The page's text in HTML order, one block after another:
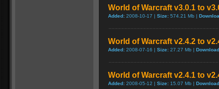
World of Warcraft v3.0.1 to
Added: 2008-10-17 | Size: 574.21 Mb |
World of Warcraft v2.4.2 to
Added: 2008-07-16 | Size: 27.27 Mb |
World of Warcraft v2.4.1 to
Added: 2008-05-12 | Size: 15.07 Mb |